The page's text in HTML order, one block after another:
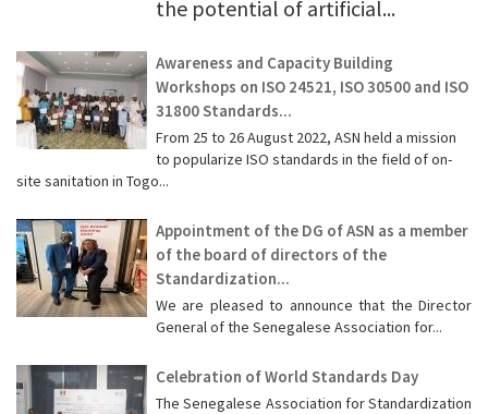
the potential of artificial...
Awareness and Capacity Building
Workshops on ISO 24521, ISO 30500 and ISO
31800 Standards...
From 25 to 26 August 2022, ASN held a mission
to popularize ISO standards in the field of on-
site sanitation in Togo...
Appointment of the DG of ASN as a member
of the board of directors of the
Standardization...
We are pleased to announce that the Director
General of the Senegalese Association for...
Celebration of World Standards Day
The Senegalese Association for Standardization